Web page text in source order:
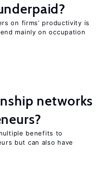
on firms’ productivity is
mainly on occupation
networks
benefits to
but can also have